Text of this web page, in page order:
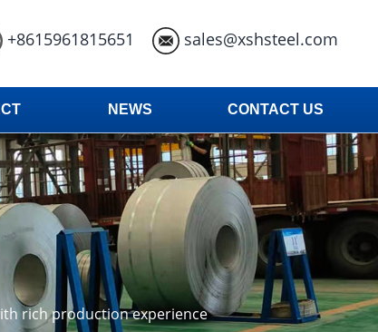
sales@xshsteel.com
+8615961815651
NEWS CONTACT US
rich production experience